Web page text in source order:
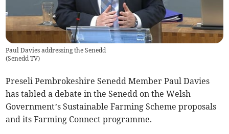
Paul Davies addressing the Senedd
(Senedd TV)
Preseli Pembrokeshire Senedd Member Paul Davies
has tabled a debate in the Senedd on the Welsh
Government’s Sustainable Farming Scheme proposals
and its Farming Connect programme.